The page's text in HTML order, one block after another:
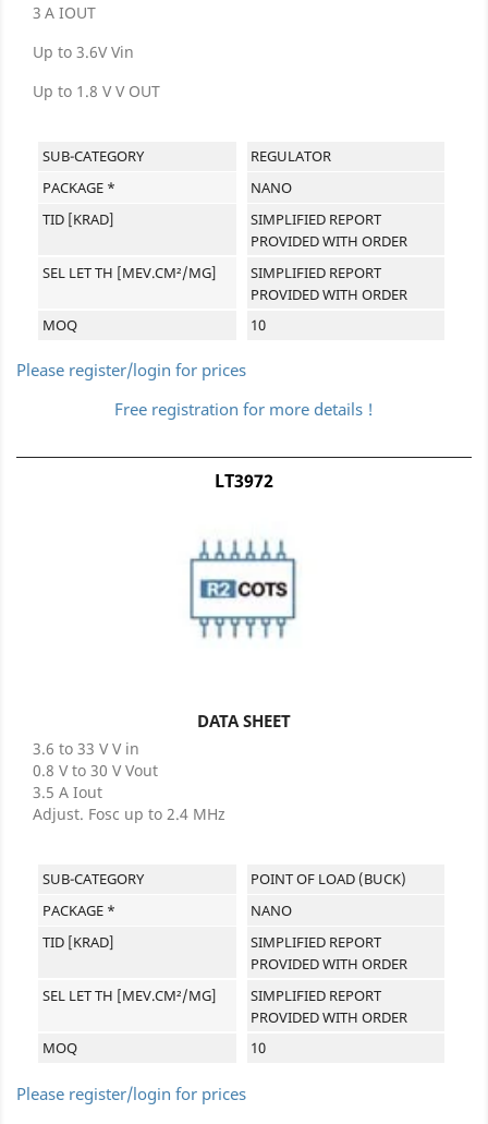
3 A IOUT
Up to 3.6V Vin
Up to 1.8 V V OUT
SUB-CATEGORY
REGULATOR
PACKAGE *
NANO
TID [KRAD]
SIMPLIFIED REPORT
PROVIDED WITH ORDER
SEL LET TH [MEV.CM²/MG]
SIMPLIFIED REPORT
PROVIDED WITH ORDER
MOQ
10
Please register/login for prices
Free registration for more details !
LT3972
DATA SHEET
3.6 to 33 V V in
0.8 V to 30 V Vout
3.5 A Iout
Adjust. Fosc up to 2.4 MHz
SUB-CATEGORY
POINT OF LOAD (BUCK)
PACKAGE *
NANO
TID [KRAD]
SIMPLIFIED REPORT
PROVIDED WITH ORDER
SEL LET TH [MEV.CM²/MG]
SIMPLIFIED REPORT
PROVIDED WITH ORDER
MOQ
10
Please register/login for prices